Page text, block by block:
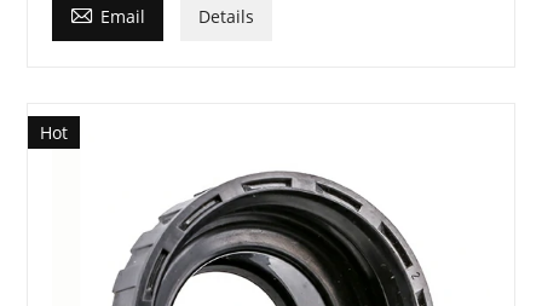
 Email Details
Hot